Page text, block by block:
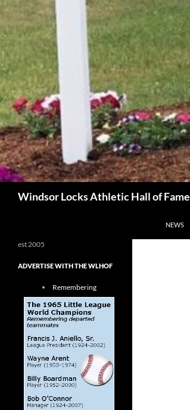
Windsor Locks Athletic Hall of Fame
NEWS
est 2005
ADVERTISE WITH THE WLHOF
Remembering